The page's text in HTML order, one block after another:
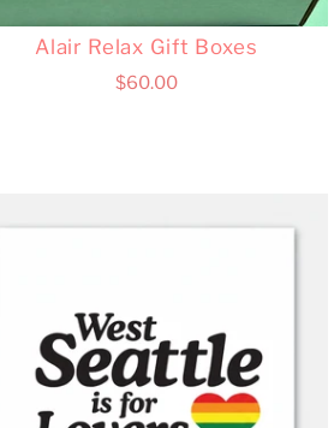
Alair Relax Gift Boxes
$60.00